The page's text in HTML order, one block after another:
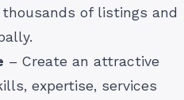
of listings and
– Create an attractive
expertise, services